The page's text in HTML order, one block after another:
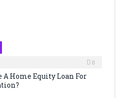
0
A Home Equity Loan For